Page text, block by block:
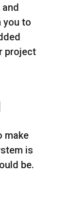
you to
project
make
is
be.